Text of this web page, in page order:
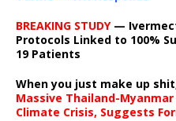
BREAKING STUDY—
Protocols Linked to 100%
19 Patients
When you just make up
Massive Thailand-
Climate Crisis, Suggests